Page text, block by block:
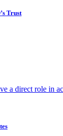
Trust
a direct role in